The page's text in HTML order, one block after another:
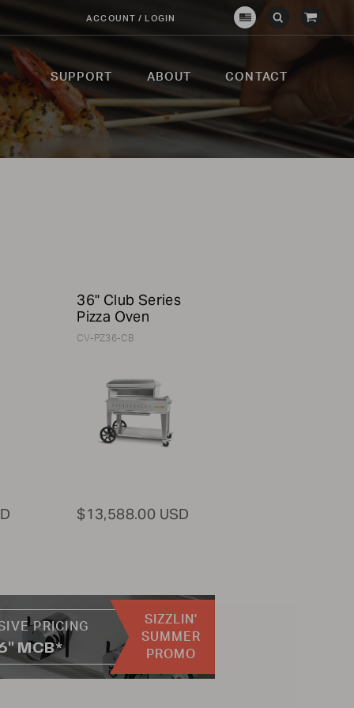
ACCOUNT / LOGIN
CrownSubmit
Open
View
SUPPORT ABOUT CONTACT
36" Club Series
Pizza Oven
CV-PZ36-CB
$13,588.00 USD
PRICING
MCB*
SIZZLIN'
SUMMER
PROMO